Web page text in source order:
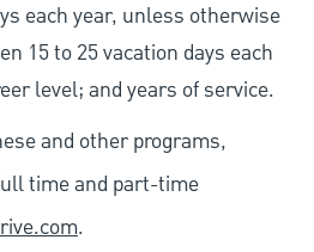
each year, unless otherwise
15 to 25 vacation days each
level; and years of service.
and other programs,
time and part-time
.